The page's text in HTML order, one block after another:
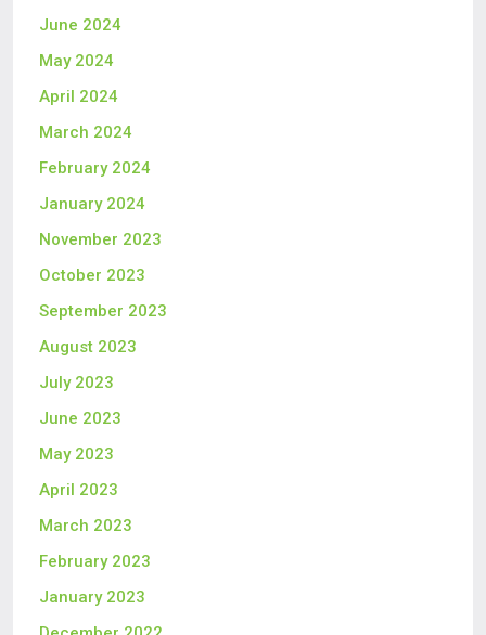
June 2024
May 2024
April 2024
March 2024
February 2024
January 2024
November 2023
October 2023
September 2023
August 2023
July 2023
June 2023
May 2023
April 2023
March 2023
February 2023
January 2023